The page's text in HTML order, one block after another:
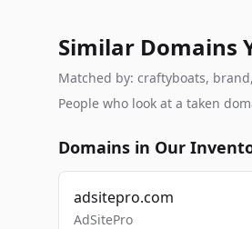
Similar Domains
Matched by: craftyboats,
People who look at a taken
Domains in Our
adsitepro.com
AdSitePro